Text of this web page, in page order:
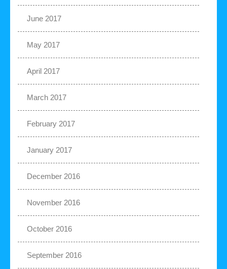
June 2017
May 2017
April 2017
March 2017
February 2017
January 2017
December 2016
November 2016
October 2016
September 2016